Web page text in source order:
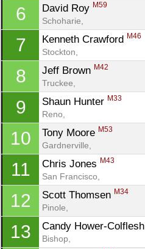
6 David Roy M59
Schoharie,
7 Kenneth Crawford M46
Stockton,
8 Jeff Brown M42
Truckee,
9 Shaun Hunter M33
Reno,
10 Tony Moore M53
Gardnerville,
11 Chris Jones M43
San Francisco,
12 Scott Thomsen M34
Pinole,
13 Candy Hower-Colflesh
Bishop,